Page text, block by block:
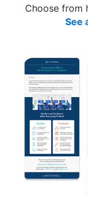
Choose from
See